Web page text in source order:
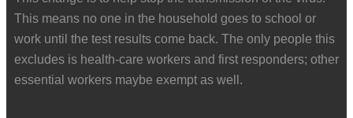
This means no one in the household goes to school or
work until the test results come back. The only people this
excludes is health-care workers and first responders; other
essential workers maybe exempt as well.